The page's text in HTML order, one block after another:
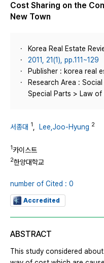
Cost Sharing on the
New Town
Korea Real Estate
2011, 21(1), pp.111~129
Publisher : korea real
Research Area :
Special Parts > Law of
서종대 1 Lee,Joo-Hyung 2
1카이스트
2한양대학교
number of Cited : 0
Accredited
ABSTRACT
This study considered